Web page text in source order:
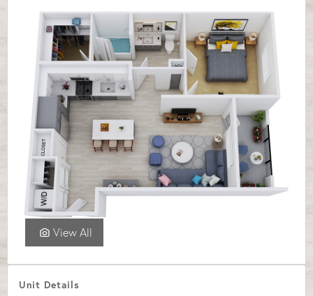
View All
Unit Details
Select Your Move-in Date
Select Your Lease Length (in months)
Lease Length